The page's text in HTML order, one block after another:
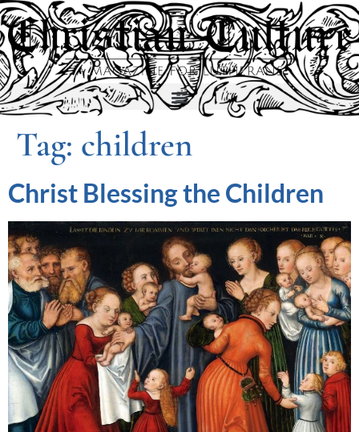
Tag: children
Christ Blessing the Children